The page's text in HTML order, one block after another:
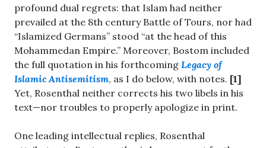
profound dual regrets: that Islam had neither
prevailed at the 8th century Battle of Tours, nor had
“Islamized Germans” stood “at the head of this
Mohammedan Empire.” Moreover, Bostom included
the full quotation in his forthcoming Legacy of
Islamic Antisemitism, as I do below, with notes. [1]
Yet, Rosenthal neither corrects his two libels in his
text—nor troubles to properly apologize in print.
One leading intellectual replies, Rosenthal